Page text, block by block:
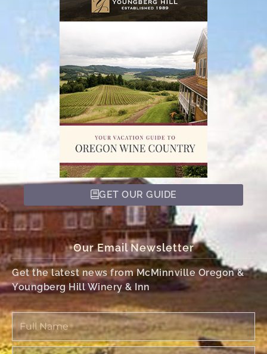
GET OUR GUIDE
Our Email Newsletter
Get the latest news from McMinnville Oregon &
Youngberg Hill Winery & Inn
Full
Name